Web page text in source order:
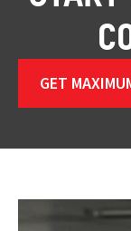
GET